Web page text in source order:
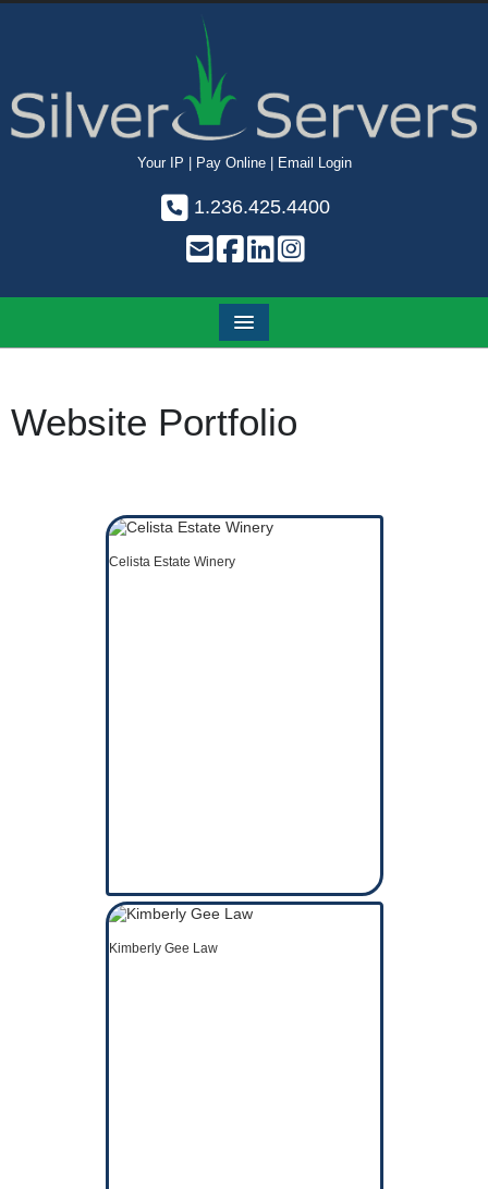
Your IP Pay Online| Email Login
1.236.425.4400
Website Portfolio
Celista Estate Winery
Kimberly Gee Law